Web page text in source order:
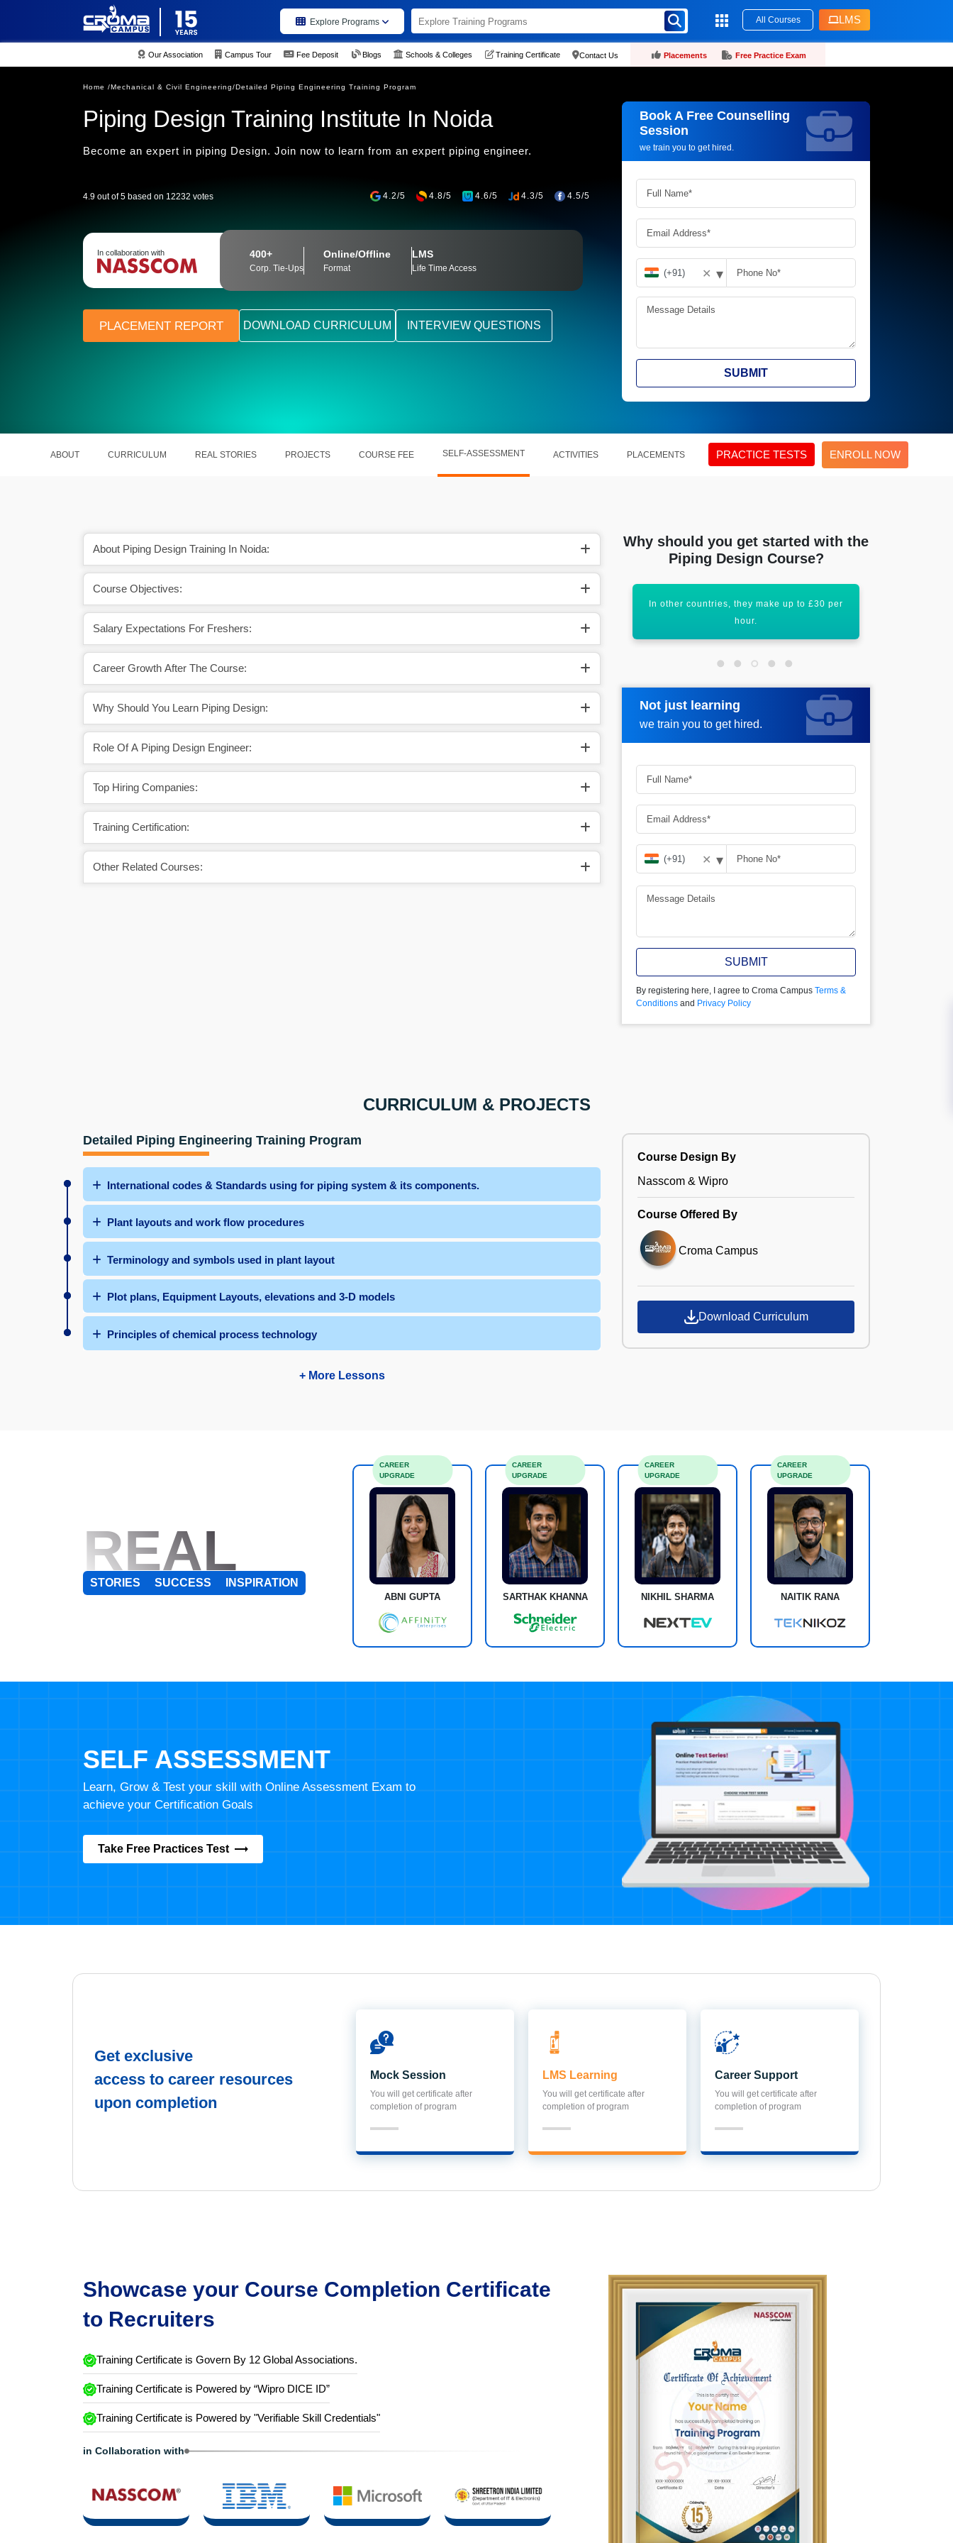
Explore Programs All Courses LMS
Our Association Campus Tour Fee Deposit Blogs Schools & Colleges Training Certificate Contact Us Placements Free Practice Exam
Home /Mechanical & Civil Engineering/Detailed Piping Engineering Training Program
Piping Design Training Institute In Noida
Become an expert in piping Design. Join now to learn from an expert piping engineer.
4.9 out of 5 based on 12232 votes 4.2/5 4.8/5 4.6/5 4.3/5 4.5/5
In collaboration with 400+
Corp. Tie-Ups
Online/Offline
Format
LMS
Life Time Access
PLACEMENT REPORT DOWNLOAD CURRICULUM INTERVIEW QUESTIONS
Book A Free Counselling
Session
we train you to get hired.
Request more information_
✕ ▾
SUBMIT
ABOUT CURRICULUM REAL STORIES PROJECTS COURSE FEE SELF-ASSESSMENT ACTIVITIES PLACEMENTS PRACTICE TESTS ENROLL NOW
About Piping Design Training In Noida:
Course Objectives:
Salary Expectations For Freshers:
Career Growth After The Course:
Why Should You Learn Piping Design:
Role Of A Piping Design Engineer:
Top Hiring Companies:
Training Certification:
Other Related Courses:
Why should you get started with the
Piping Design Course?
certification will uplift
A skilled Piping Design Engineer earns
In the US, Piping Design Engineer earn
In other countries, they make up to £30 per
hour.
Not just learning
we train you to get hired.
Request more information
✕ ▾
SUBMIT
By registering here, I agree to Croma Campus Terms &
Conditions and Privacy Policy
CURRICULUM & PROJECTS
Detailed Piping Engineering Training Program
International codes & Standards using for piping system & its components.
Plant layouts and work flow procedures
Terminology and symbols used in plant layout
Plot plans, Equipment Layouts, elevations and 3-D models
Principles of chemical process technology
+ More Lessons
Course Design By
Course Offered By
REAL
STORIES SUCCESS INSPIRATION
ABNI GUPTA
CAREER
UPGRADE
SARTHAK KHANNA
CAREER
UPGRADE
NIKHIL SHARMA
CAREER
UPGRADE
NAITIK RANA
CAREER
UPGRADE
SELF ASSESSMENT
Learn, Grow & Test your skill with Online Assessment Exam to
achieve your Certification Goals
Take Free Practices Test
Get exclusive
access to career resources
upon completion
Mock Session
You will get certificate after
completion of program
LMS Learning
You will get certificate after
completion of program
Career Support
You will get certificate after
completion of program
Showcase your Course Completion Certificate
to Recruiters
Training Certificate is Govern By 12 Global Associations.
Training Certificate is Powered by “Wipro DICE ID”
Training Certificate is Powered by "Verifiable Skill Credentials"
in Collaboration with